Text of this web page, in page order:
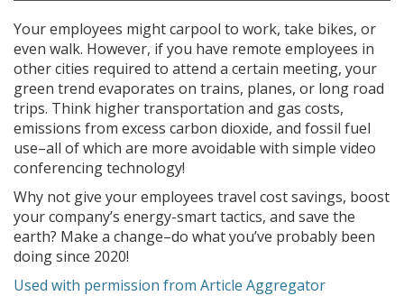
Your employees might carpool to work, take bikes, or
even walk. However, if you have remote employees in
other cities required to attend a certain meeting, your
green trend evaporates on trains, planes, or long road
trips. Think higher transportation and gas costs,
emissions from excess carbon dioxide, and fossil fuel
use–all of which are more avoidable with simple video
conferencing technology!
Why not give your employees travel cost savings, boost
your company’s energy-smart tactics, and save the
earth? Make a change–do what you’ve probably been
doing since 2020!
Used with permission from Article Aggregator